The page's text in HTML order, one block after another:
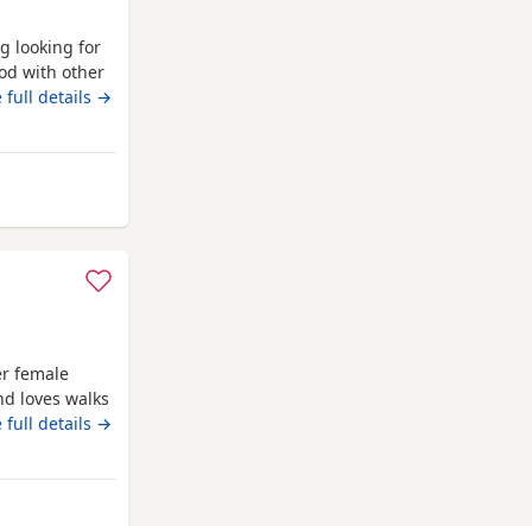
looking for
with other
Just needs
questions.
full details →
upon Tyne
female
loves walks
must
full details →
upon Tyne